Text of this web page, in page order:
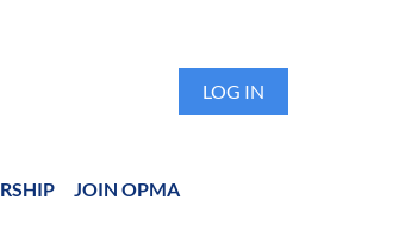
LOG IN
JOIN OPMA